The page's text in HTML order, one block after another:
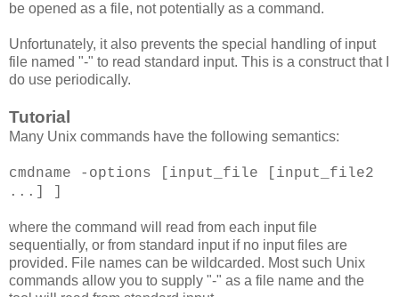
be opened as a file, not potentially as a command.
Unfortunately, it also prevents the special handling of input
file named "-" to read standard input. This is a construct that I
do use periodically.
Tutorial
Many Unix commands have the following semantics:
cmdname -options [input_file [input_file2
...] ]
where the command will read from each input file
sequentially, or from standard input if no input files are
provided. File names can be wildcarded. Most such Unix
commands allow you to supply "-" as a file name and the